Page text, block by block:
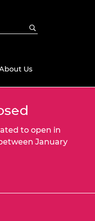
Us
to open in
January